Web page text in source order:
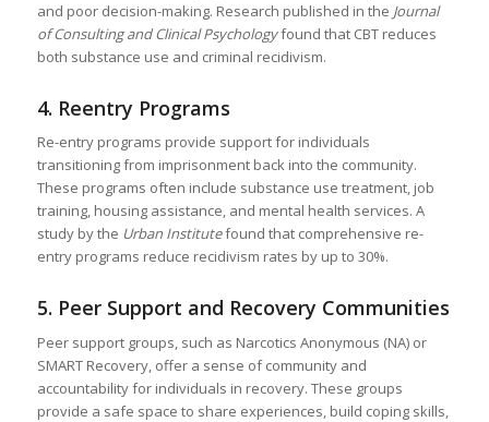
and poor decision-making. Research published in the Journal
of Consulting and Clinical Psychologyfound that CBT reduces
both substance use and criminal recidivism.
4. Reentry Programs
Re-entry programs provide support for individuals
transitioning from imprisonment back into the community.
These programs often include substance use treatment, job
training, housing assistance, and mental health services. A
study by the Urban Institutefound that comprehensive re-
entry programs reduce recidivism rates by up to 30%.
5. Peer Support and Recovery Communities
Peer support groups, such as Narcotics Anonymous (NA) or
SMART Recovery, offer a sense of community and
accountability for individuals in recovery. These groups
provide a safe space to share experiences, build coping skills,